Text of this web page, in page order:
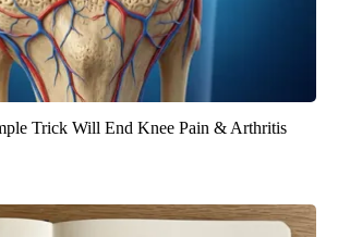
Trick Will End Knee Pain & Arthritis